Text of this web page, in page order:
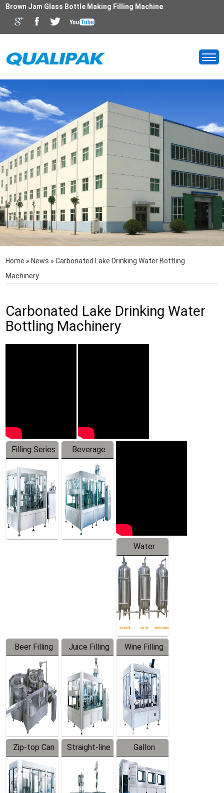
Brown Jam Glass Bottle Making Filling Machine
Home » News »Carbonated Lake Drinking Water Bottling
Machinery
Carbonated Lake Drinking Water
Bottling Machinery
Filling Series
Beverage
Machine
Water
Treatment
Equipment
Beer Filling
Equipment
Juice Filling
Machine
Wine Filling
Machine
Zip-top Can
Filling
Machine
Straight-line
Filling
Machine
Gallon
Barreled
Production